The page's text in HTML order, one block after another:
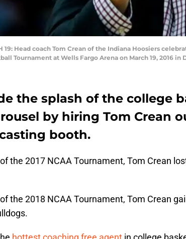
19: Head coach Tom Crean of the Indiana Hoosiers
Tournament at Wells Fargo Arena on March 19, 2016
the splash of the college
by hiring Tom Crean
booth.
the 2017 NCAA Tournament, Tom Crean
the 2018 NCAA Tournament, Tom Crean